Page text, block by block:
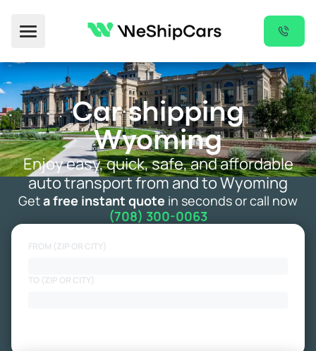
Toggle Menu
Car shipping
Wyoming
Enjoy easy, quick, safe, and affordable
auto transport from and to Wyoming
Geta free instant quote in seconds or call now
(708) 300-0063
FROM (ZIP OR CITY)
TO (ZIP OR CITY)